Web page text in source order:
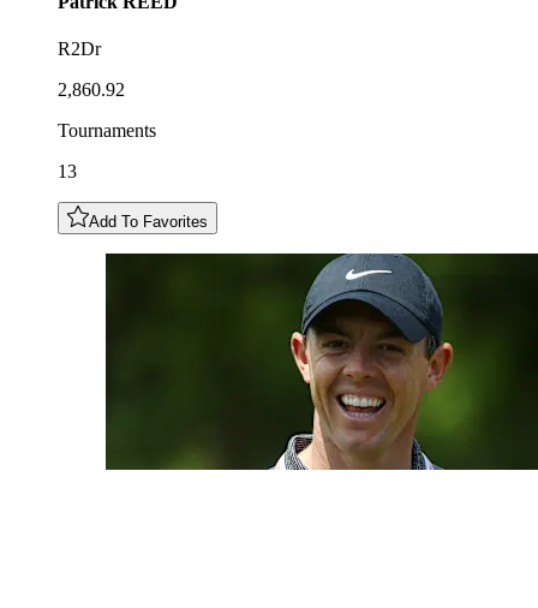
R2Dr
2,860.92
Tournaments
13
Add To Favorites